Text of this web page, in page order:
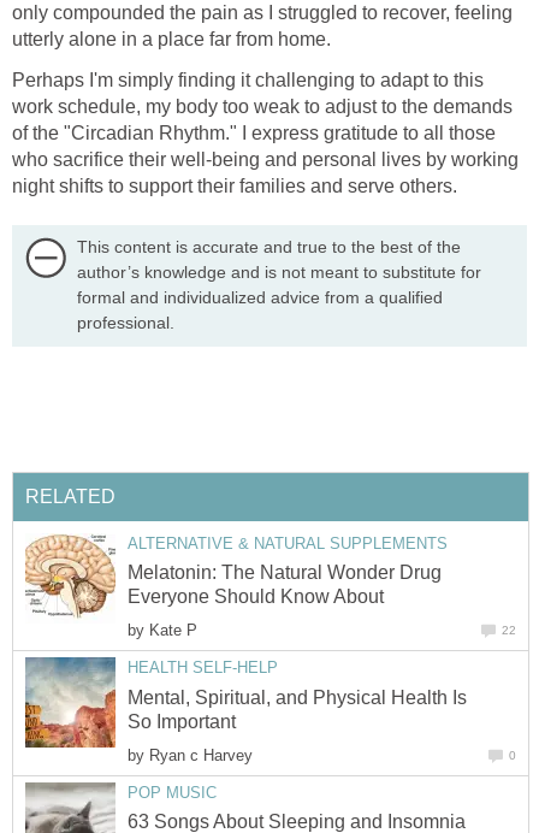
only compounded the pain as I struggled to recover, feeling
utterly alone in a place far from home.
Perhaps I'm simply finding it challenging to adapt to this
work schedule, my body too weak to adjust to the demands
of the "Circadian Rhythm." I express gratitude to all those
who sacrifice their well-being and personal lives by working
night shifts to support their families and serve others.
This content is accurate and true to the best of the
author’s knowledge and is not meant to substitute for
formal and individualized advice from a qualified
professional.
RELATED
ALTERNATIVE & NATURAL SUPPLEMENTS
Melatonin: The Natural Wonder Drug
Everyone Should Know About
by Kate P 22
HEALTH SELF-HELP
Mental, Spiritual, and Physical Health Is
So Important
by Ryan c Harvey 0
POP MUSIC
63 Songs About Sleeping and Insomnia